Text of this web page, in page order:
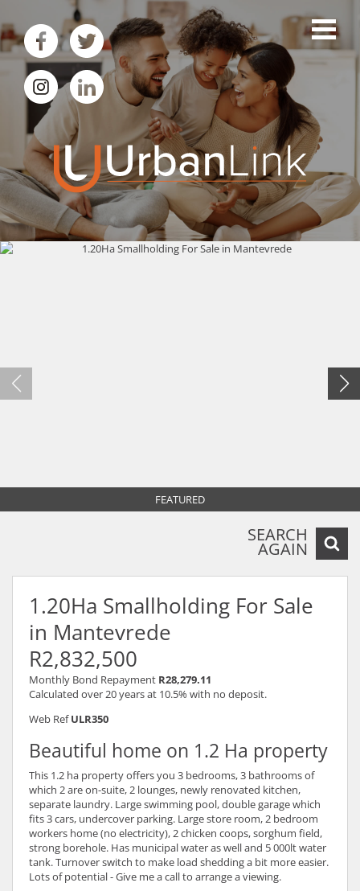
FEATURED
SEARCH
AGAIN
1.20Ha Smallholding For Sale
in Mantevrede
R2,832,500
Monthly Bond Repayment R28,279.11
Calculated over 20 years at 10.5% with no deposit.
Web Ref ULR350
Beautiful home on 1.2 Ha property
This 1.2 ha property offers you 3 bedrooms, 3 bathrooms of
which 2 are on-suite, 2 lounges, newly renovated kitchen,
separate laundry. Large swimming pool, double garage which
fits 3 cars, undercover parking. Large store room, 2 bedroom
workers home (no electricity), 2 chicken coops, sorghum field,
strong borehole. Has municipal water as well and 5 000lt water
tank. Turnover switch to make load shedding a bit more easier.
Lots of potential - Give me a call to arrange a viewing.